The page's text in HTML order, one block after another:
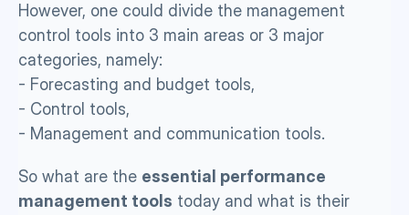
However, one could divide the management
control tools into 3 main areas or 3 major
categories, namely:
- Forecasting and budget tools,
- Control tools,
- Management and communication tools.
So what are the essential performance
management tools today and what is their